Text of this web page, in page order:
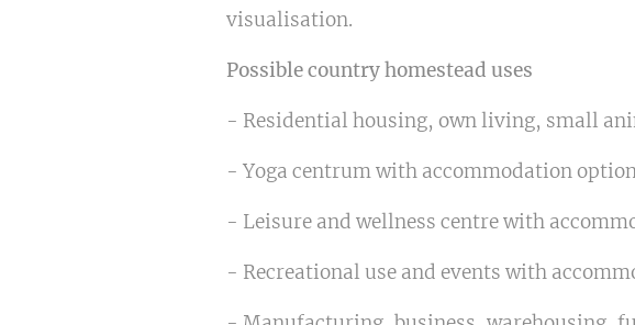
visualisation.
Possible country homestead uses
- Residential housing, own living, small
- Yoga centrum with accommodation
- Leisure and wellness centre with
- Recreational use and events with